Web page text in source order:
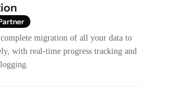
complete migration of all your data to
with real-time progress tracking and